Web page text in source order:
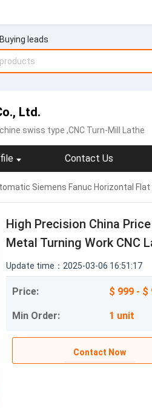
Buying leads
Ltd.
swiss type ,CNC Turn-Mill Lathe
Contact Us
Siemens Fanuc Horizontal
High Precision China
Metal Turning Work CNC
Update time：2025-03-06 16:51:17
Price: $ 999 - $
Min Order: 1 unit
Contact Now